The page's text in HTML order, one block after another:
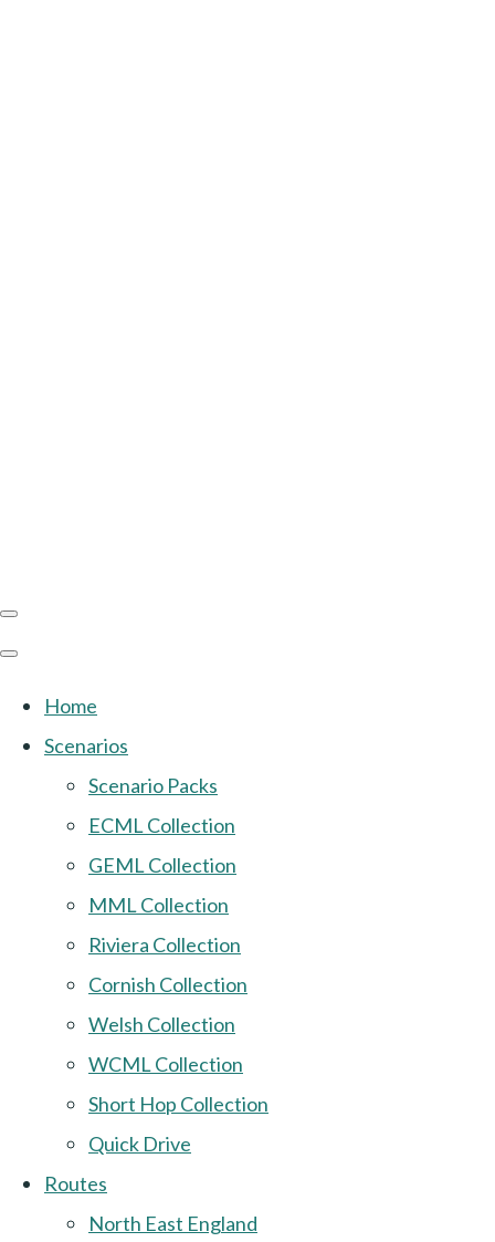
Home
Scenarios
Scenario Packs
ECML Collection
GEML Collection
MML Collection
Riviera Collection
Cornish Collection
Welsh Collection
WCML Collection
Short Hop Collection
Quick Drive
Routes
North East England